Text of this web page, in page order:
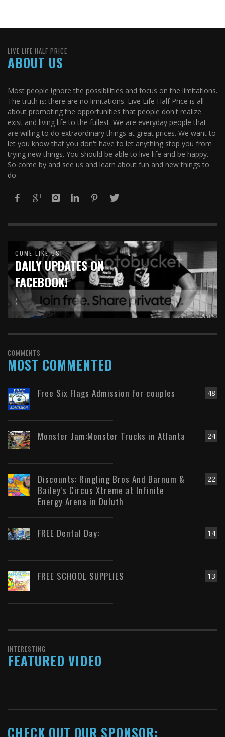
LIVE LIFE HALF PRICE
ABOUT US
Most people ignore the possibilities and focus on the limitations.
The truth is: there are no limitations. Live Life Half Price is all
about promoting the opportunities that people don't realize
exist and living life to the fullest. We are everyday people that
are willing to do extraordinary things at great prices. We want to
let you know that you don't have to let anything stop you from
trying new things. You should be able to live life and be happy.
So come by and see us and learn about fun and new things to
do
COME LIKE US!
DAILY UPDATES ON
FACEBOOK!
( :
COMMENTS
MOST COMMENTED
48
Free Six Flags Admission for couples
24
Monster Jam:Monster Trucks in Atlanta
22
Discounts: Ringling Bros And Barnum &
Bailey’s Circus Xtreme at Infinite
Energy Arena in Duluth
14
FREE Dental Day:
13
FREE SCHOOL SUPPLIES
INTERESTING
FEATURED VIDEO
CHECK OUT OUR SPONSOR: